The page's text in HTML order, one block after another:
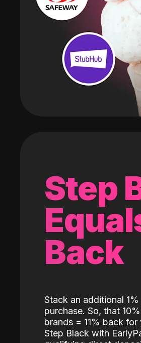
Step
Back
Stack an additional
purchase. So, that
brands = 11% back
Step Black with